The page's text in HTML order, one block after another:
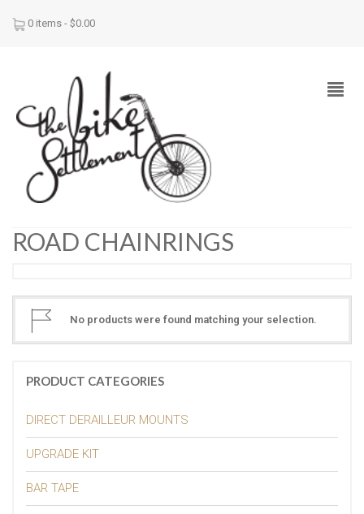
0 items - $0.00
ROAD CHAINRINGS
No products were found matching your selection.
PRODUCT CATEGORIES
DIRECT DERAILLEUR MOUNTS
UPGRADE KIT
BAR TAPE